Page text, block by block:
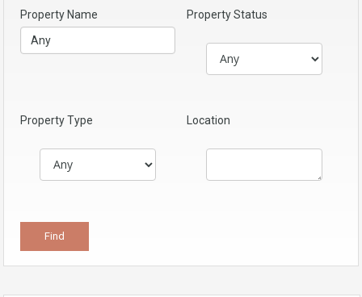
Property Name Property Status
Property Type Location